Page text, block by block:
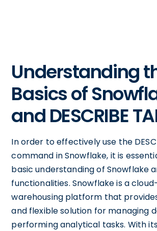
Understanding
Basics of
and DESCRIBE
In order to effectively use the
command in Snowflake, it is
basic understanding of Snowflake
functionalities. Snowflake is a
warehousing platform that
and flexible solution for managing
performing analytical tasks. With